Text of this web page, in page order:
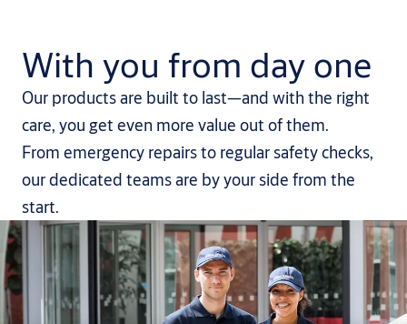
With you from day one
Our products are built to last—and with the right
care, you get even more value out of them.
From emergency repairs to regular safety checks,
our dedicated teams are by your side from the
start.